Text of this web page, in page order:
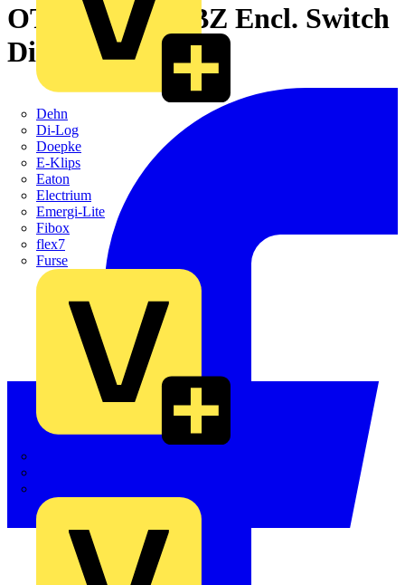
Dehn
Di-Log
Doepke
E-Klips
Eaton
Electrium
Emergi-Lite
Fibox
flex7
Furse
OT250KLUU6BZ Encl. Switch
Disconnector